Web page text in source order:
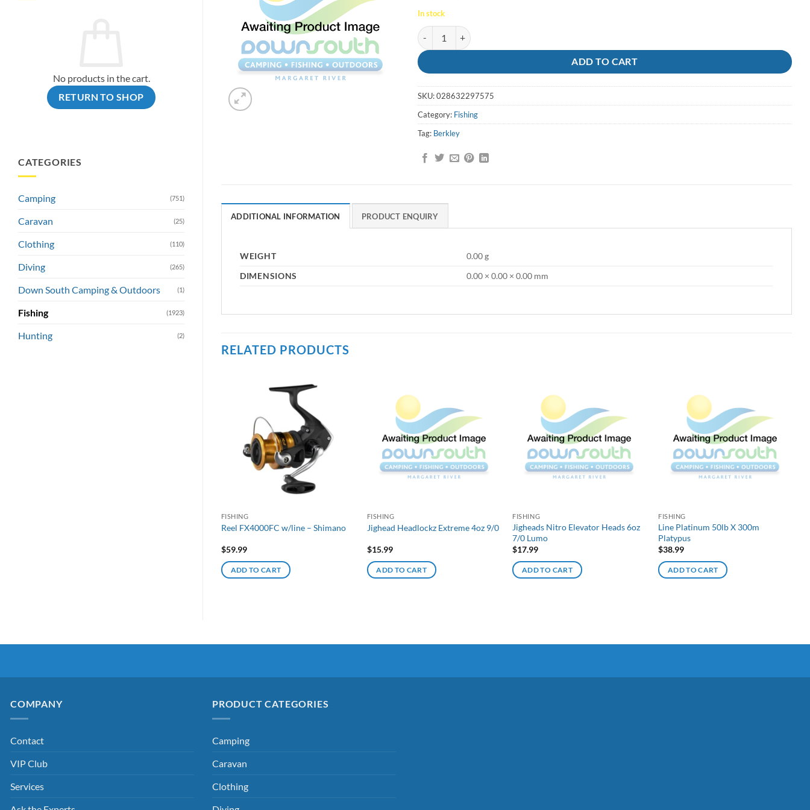
No products in the cart.
RETURN TO SHOP
CATEGORIES
Camping (751)
Caravan (25)
Clothing (110)
Diving (265)
Down South Camping & Outdoors (1)
Fishing (1923)
Hunting (2)
In stock
Berkley X9 Braid Flame Green 30lb 300m quantity
ADD TO CART
SKU:028632297575
Category: Fishing
Tag: Berkley
ADDITIONAL INFORMATION PRODUCT ENQUIRY
WEIGHT
0.00 g
DIMENSIONS
0.00 × 0.00 × 0.00 mm
RELATED PRODUCTS
FISHING
Reel FX4000FC w/line – Shimano
$59.99
ADD TO CART
FISHING
Jighead Headlockz Extreme 4oz 9/0
$15.99
ADD TO CART
FISHING
Jigheads Nitro Elevator Heads 6oz
7/0 Lumo
$17.99
ADD TO CART
FISHING
Line Platinum 50lb X 300m
Platypus
$38.99
ADD TO CART
COMPANY
Contact
VIP Club
Services
PRODUCT CATEGORIES
Camping
Caravan
Clothing